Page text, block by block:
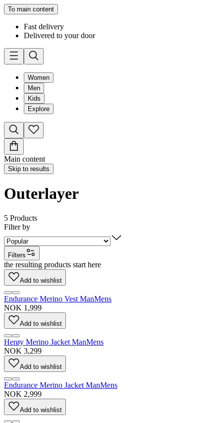
To main content
Fast delivery
Delivered to your door
Women
Men
Kids
Explore
Main content
Skip to results
Outerlayer
5 Products
Filter by
Filters
the resulting products start here
Add to wishlist
Endurance Merino Vest ManMens
NOK 1,999
Add to wishlist
Herøy Merino Jacket ManMens
NOK 3,299
Add to wishlist
Endurance Merino Jacket ManMens
NOK 2,999
Add to wishlist